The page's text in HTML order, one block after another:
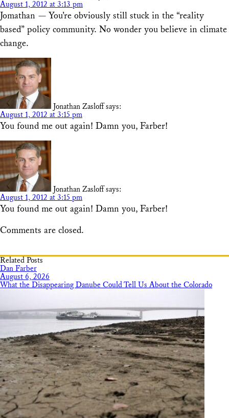
August 1, 2012 at 3:13 pm
Jomathan — You’re obviously still stuck in the “reality
based” policy community. No wonder you believe in climate
change.
Jonathan Zasloff says:
August 1, 2012 at 3:15 pm
You found me out again! Damn you, Farber!
Jonathan Zasloff says:
August 1, 2012 at 3:15 pm
You found me out again! Damn you, Farber!
Comments are closed.
Related Posts
Dan Farber
August 6, 2026
What the Disappearing Danube Could Tell Us About the Colorado